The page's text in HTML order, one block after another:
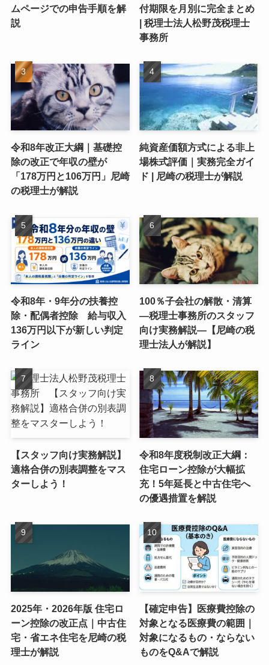
ムページでの申告手順を解
説
付期限を月別に完全まとめ
| 税理士法人松野茂税理士
事務所
令和8年改正大綱｜基礎控
除の改正で年収の壁が
「178万円と106万円」尼崎
の税理士が解説
純資産価額方式による非上
場株式評価｜実務完全ガイ
ド | 尼崎の税理士が解説
令和8年・9年分の扶養控
除・配偶者控除 給与収入
136万円以下が新しい判定
ライン
100％子会社の解散・清算
―税理士事務所のスタッフ
向け実務解説―【尼崎の税
理士法人が解説】
【スタッフ向け実務解説】
適格合併の別表調整をマス
ターしよう！
令和8年度税制改正大綱：
住宅ローン控除が大幅拡
充！5年延長と中古住宅へ
の優遇措置を解説
2025年・2026年版 住宅ロ
ーン控除の改正点｜中古住
宅・省エネ住宅を尼崎の税
理士が解説
【確定申告】医療費控除の
対象となる医療費の範囲｜
対象になるもの・ならない
ものをQ&Aで解説